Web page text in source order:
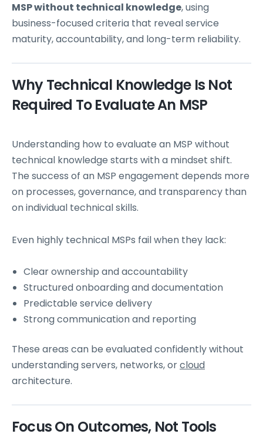
MSP without technical knowledge, using
business-focused criteria that reveal service
maturity, accountability, and long-term reliability.
Why Technical Knowledge Is Not
Required To Evaluate An MSP
Understanding how to evaluate an MSP without
technical knowledge starts with a mindset shift.
The success of an MSP engagement depends more
on processes, governance, and transparency than
on individual technical skills.
Even highly technical MSPs fail when they lack:
Clear ownership and accountability
Structured onboarding and documentation
Predictable service delivery
Strong communication and reporting
These areas can be evaluated confidently without
understanding servers, networks, orcloud
architecture.
Focus On Outcomes, Not Tools